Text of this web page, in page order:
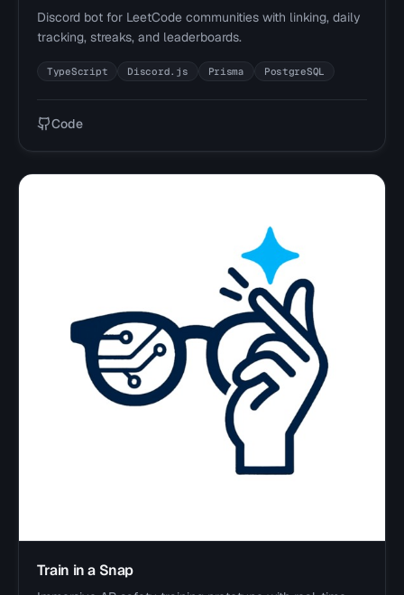
Discord bot for LeetCode communities with linking, daily
tracking, streaks, and leaderboards.
TypeScript Discord.js Prisma PostgreSQL
Code
Train in a Snap